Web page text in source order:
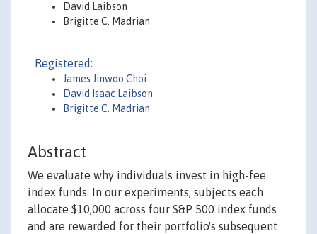
David Laibson
Brigitte C. Madrian
Registered:
James Jinwoo Choi
David Isaac Laibson
Brigitte C. Madrian
Abstract
We evaluate why individuals invest in high-fee
index funds. In our experiments, subjects each
allocate $10,000 across four S&P 500 index funds
and are rewarded for their portfolio's subsequent